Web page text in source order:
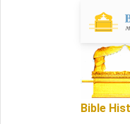
Bible